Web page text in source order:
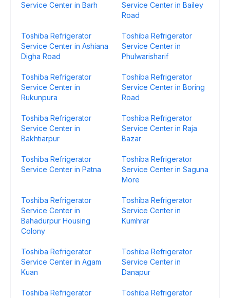
Service Center in Barh
Service Center in Bailey
Road
Toshiba Refrigerator
Service Center in Ashiana
Digha Road
Toshiba Refrigerator
Service Center in
Phulwarisharif
Toshiba Refrigerator
Service Center in
Rukunpura
Toshiba Refrigerator
Service Center in Boring
Road
Toshiba Refrigerator
Service Center in
Bakhtiarpur
Toshiba Refrigerator
Service Center in Raja
Bazar
Toshiba Refrigerator
Service Center in Patna
Toshiba Refrigerator
Service Center in Saguna
More
Toshiba Refrigerator
Service Center in
Bahadurpur Housing
Colony
Toshiba Refrigerator
Service Center in
Kumhrar
Toshiba Refrigerator
Service Center in Agam
Kuan
Toshiba Refrigerator
Service Center in
Danapur
Toshiba Refrigerator
Toshiba Refrigerator